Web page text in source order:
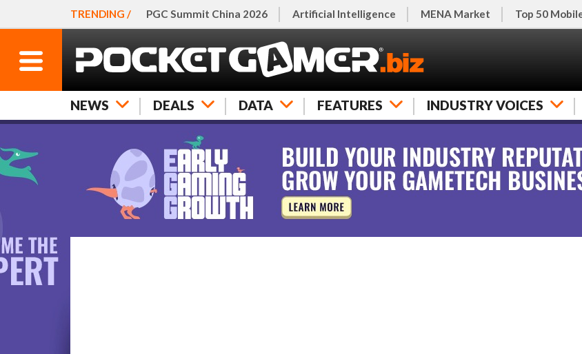
TRENDING / PGC Summit China 2026 Artificial Intelligence MENA Market Top 50
NEWS DEALS DATA FEATURES INDUSTRY VOICES